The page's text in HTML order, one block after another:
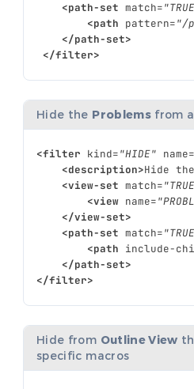
<path-set match=
<path pattern="/
</path-set>
</filter>
Hide the Problemsfrom
<filter kind="HIDE" name=
<description>Hide the
<view-set match=
<view name=
</view-set>
<path-set match=
<path include-
</path-set>
</filter>
Hide from Outline View
specific macros